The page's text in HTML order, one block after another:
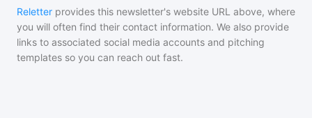
Reletter provides this newsletter's website URL above, where
you will often find their contact information. We also provide
links to associated social media accounts and pitching
templates so you can reach out fast.